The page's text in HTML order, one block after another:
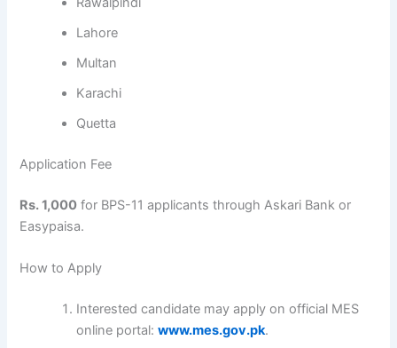
Lahore
Multan
Karachi
Quetta
Application Fee
Rs. 1,000 for BPS-11 applicants through Askari Bank or
Easypaisa.
How to Apply
Interested candidate may apply on official MES
online portal:www.mes.gov.pk.